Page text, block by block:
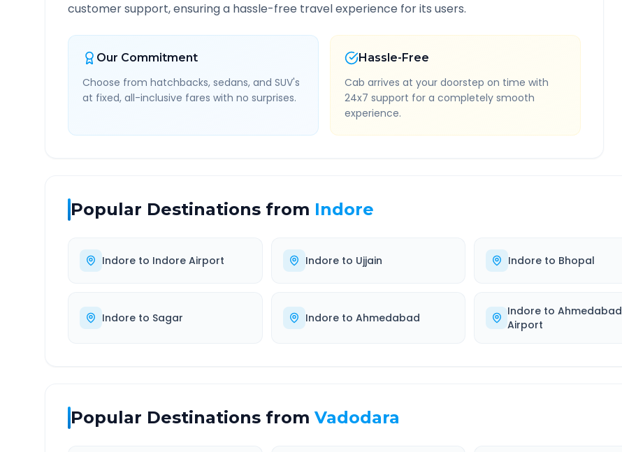
customer support, ensuring a hassle-free travel experience for its users.
Our Commitment
Choose from hatchbacks, sedans, and SUV's
at fixed, all-inclusive fares with no surprises.
Hassle-Free
Cab arrives at your doorstep on time with
24x7 support for a completely smooth
experience.
Popular Destinations from Indore
Indore to Indore Airport Indoreto Ujjain Indore to Bhopal
Indore to Sagar Indoreto Ahmedabad Indore toAhmedabad
Airport
Popular Destinations from Vadodara